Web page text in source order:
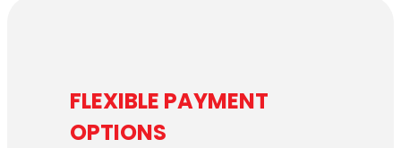
FLEXIBLE PAYMENT
OPTIONS